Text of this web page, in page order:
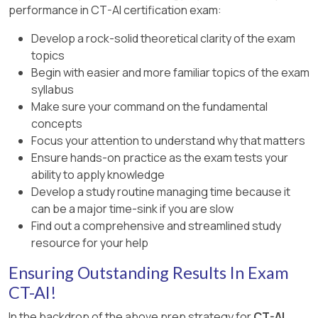
based on the syllabus.
performance in CT-AI certification exam:
Develop a rock-solid theoretical clarity of the exam
topics
Begin with easier and more familiar topics of the exam
syllabus
Make sure your command on the fundamental
concepts
Focus your attention to understand why that matters
Ensure hands-on practice as the exam tests your
ability to apply knowledge
Develop a study routine managing time because it
can be a major time-sink if you are slow
Find out a comprehensive and streamlined study
resource for your help
Ensuring Outstanding Results In Exam
CT-AI!